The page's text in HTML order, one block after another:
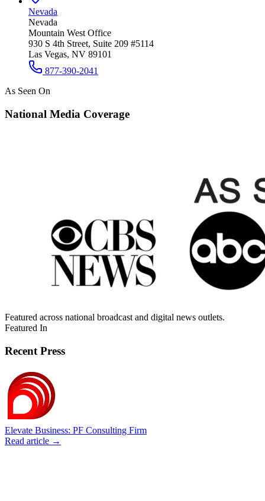
Nevada
Nevada
Mountain West Office
930 S 4th Street, Suite 209 #5114
Las Vegas, NV 89101
877-390-2041
As Seen On
National Media Coverage
Featured across national broadcast and digital news outlets.
Featured In
Recent Press
Elevate Business: PF Consulting Firm
Read article →